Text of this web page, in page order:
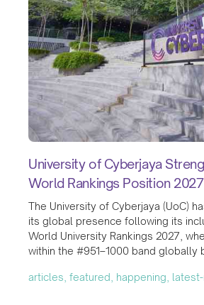
University of Cyberjaya
World Rankings Position 2027
The University of Cyberjaya (UoC)
its global presence following its
World University Rankings 2027,
within the #951–1000 band globally
articles, featured, happening,